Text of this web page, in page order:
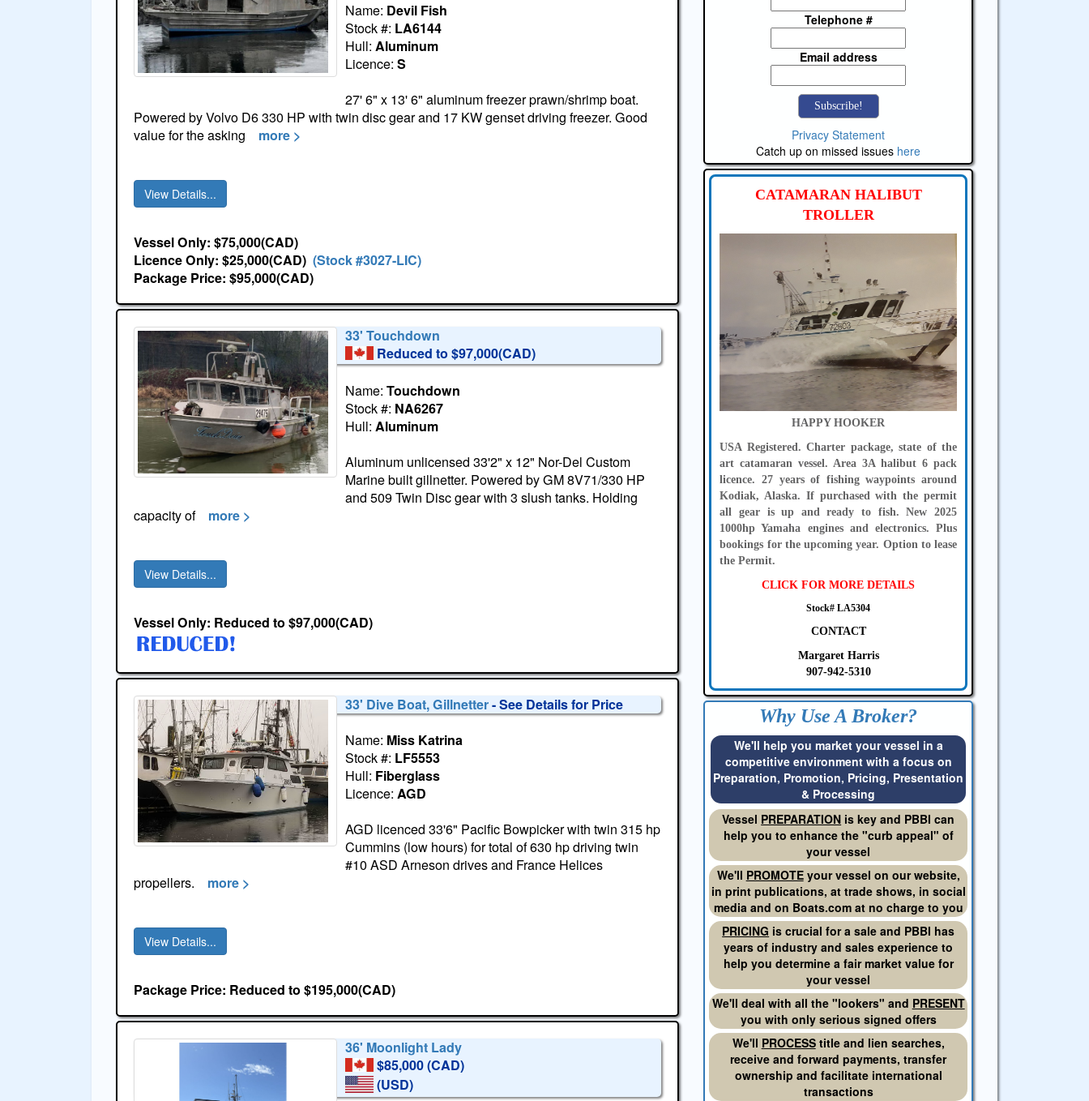
Name: Devil Fish
Stock #: LA6144
Hull: Aluminum
Licence: S
27' 6" x 13' 6" aluminum freezer prawn/shrimp boat.
Powered by Volvo D6 330 HP with twin disc gear and 17 KW genset driving freezer. Good
value for the asking
more >
View Details...
Vessel Only: $75,000(CAD)
Licence Only: $25,000(CAD) (Stock #3027-LIC)
Package Price: $95,000(CAD)
33' Touchdown
Reduced to $97,000(CAD)
Name: Touchdown
Stock #: NA6267
Hull: Aluminum
Aluminum unlicensed 33'2" x 12" Nor-Del Custom
Marine built gillnetter. Powered by GM 8V71/330 HP
and 509 Twin Disc gear with 3 slush tanks. Holding
capacity of
more >
View Details...
Vessel Only: Reduced to $97,000(CAD)
33' Dive Boat, Gillnetter- See Details for Price
Name: Miss Katrina
Stock #: LF5553
Hull: Fiberglass
Licence: AGD
AGD licenced 33'6" Pacific Bowpicker with twin 315 hp
Cummins (low hours) for total of 630 hp driving twin
#10 ASD Arneson drives and France Helices
propellers.
more >
View Details...
Package Price: Reduced to $195,000(CAD)
36' Moonlight Lady
$85,000 (CAD)
(USD)
Telephone #
Email address
Privacy Statement
Catch up on missed issues here
CATAMARAN HALIBUT
TROLLER
HAPPY HOOKER
USA Registered. Charter package, state of the
art catamaran vessel. Area 3A halibut 6 pack
licence. 27 years of fishing waypoints around
Kodiak, Alaska. If purchased with the permit
all gear is up and ready to fish. New 2025
1000hp Yamaha engines and electronics. Plus
bookings for the upcoming year. Option to lease
the Permit.
CLICK FOR MORE DETAILS
Stock# LA5304
CONTACT
Margaret Harris
907-942-5310
Why Use A Broker?
We'll help you market your vessel in a
competitive environment with a focus on
Preparation, Promotion, Pricing, Presentation
& Processing
Vessel PREPARATION is key and PBBI can
help you to enhance the "curb appeal" of
your vessel
We'll PROMOTEyour vessel on our website,
in print publications, at trade shows, in social
media and on Boats.com at no charge to you
PRICING is crucial for a sale and PBBI has
years of industry and sales experience to
help you determine a fair market value for
your vessel
We'll deal with all the "lookers" and PRESENT
you with only serious signed offers
We'll PROCESStitle and lien searches,
receive and forward payments, transfer
ownership and facilitate international
transactions